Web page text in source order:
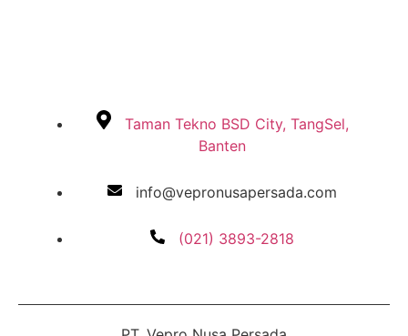
Taman Tekno BSD City, TangSel,
Banten
info@vepronusapersada.com
(021) 3893-2818